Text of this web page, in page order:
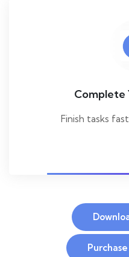
Complete
Finish tasks